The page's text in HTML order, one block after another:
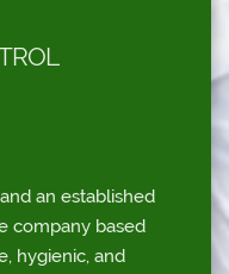
an established
company based
hygienic, and